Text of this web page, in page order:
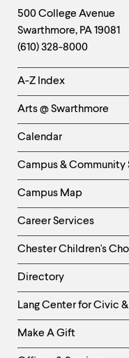
Footer
Contact
Information
500 College Avenue
Swarthmore, PA19081
(610) 328-8000
Helpful
Links
-
Left
Column
A-Z Index
Arts @ Swarthmore
Calendar
Campus & Community
Campus Map
Career Services
Chester Children's
Directory
Helpful
Links
-
Lang Center for Civic
Make A Gift